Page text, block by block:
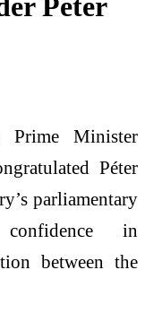
Péter
Prime Minister
Péter
parliamentary
in
between the